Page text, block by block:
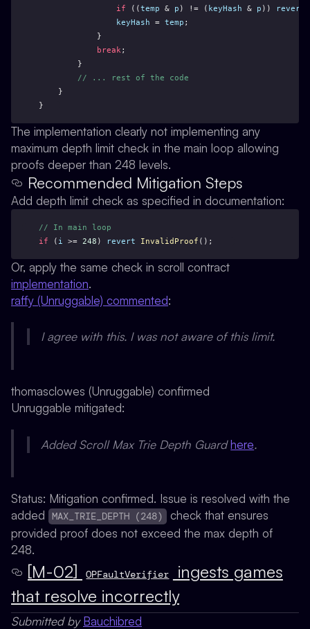
if ((temp & p ) != ( keyHash & p ))
revert
keyHash = temp ;
            }
break;
        }
// ... rest of the code
    }
}
The implementation clearly not implementing any
maximum depth limit check in the main loop allowing
proofs deeper than 248 levels.
Recommended Mitigation Steps
Add depth limit check as specified in documentation:
// In main loop
if ( i >= 248 ) revert InvalidProof ();
Or, apply the same check in scroll contract
implementation.
raffy (Unruggable) commented:
I agree with this. I was not aware of this limit.
thomasclowes (Unruggable) confirmed
Unruggable mitigated:
Added Scroll Max Trie Depth Guardhere.
Status: Mitigation confirmed. Issue is resolved with the
added
MAX_TRIE_DEPTH (248) check that ensures
provided proof does not exceed the max depth of
248.
[M-02] OPFaultVerifier
ingests games
that resolve incorrectly
Submitted byBauchibred